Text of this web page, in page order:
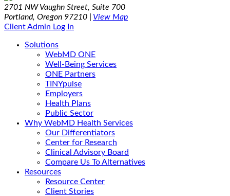
2701 NW Vaughn Street, Suite 700
Portland, Oregon 97210 | View Map
Client Admin Log In
Solutions
WebMD ONE
Well-Being Services
ONE Partners
TINYpulse
Employers
Health Plans
Public Sector
Why WebMD Health Services
Our Differentiators
Center for Research
Clinical Advisory Board
Compare Us To Alternatives
Resources
Resource Center
Client Stories